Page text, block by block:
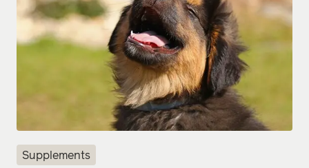
Supplements